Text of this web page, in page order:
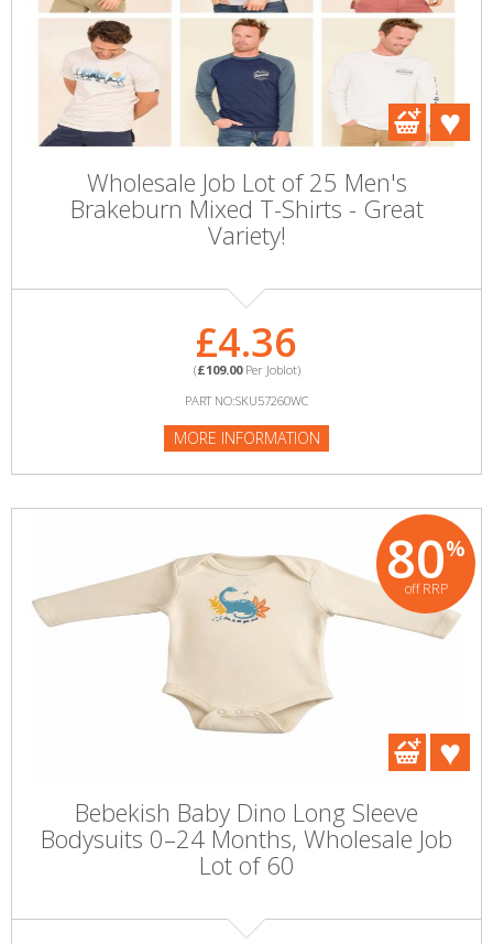
Wholesale Job Lot of 25 Men's
Brakeburn Mixed T-Shirts - Great
Variety!
£4.36
(£109.00Per Joblot)
PART NO:SKU57260WC
MORE INFORMATION
80%
off RRP
Bebekish Baby Dino Long Sleeve
Bodysuits 0–24 Months, Wholesale Job
Lot of 60